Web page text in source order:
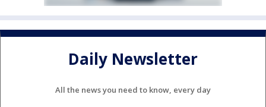
Daily Newsletter
All the news you need to know, every day